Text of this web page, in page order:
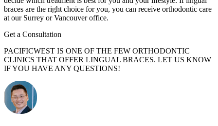
braces are the right choice for you, you can receive orthodontic care
at our Surrey or Vancouver office.
Get a Consultation
PACIFICWEST IS ONE OF THE FEW ORTHODONTIC
CLINICS THAT OFFER LINGUAL BRACES. LET US KNOW
IF YOU HAVE ANY QUESTIONS!